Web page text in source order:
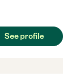
See profile